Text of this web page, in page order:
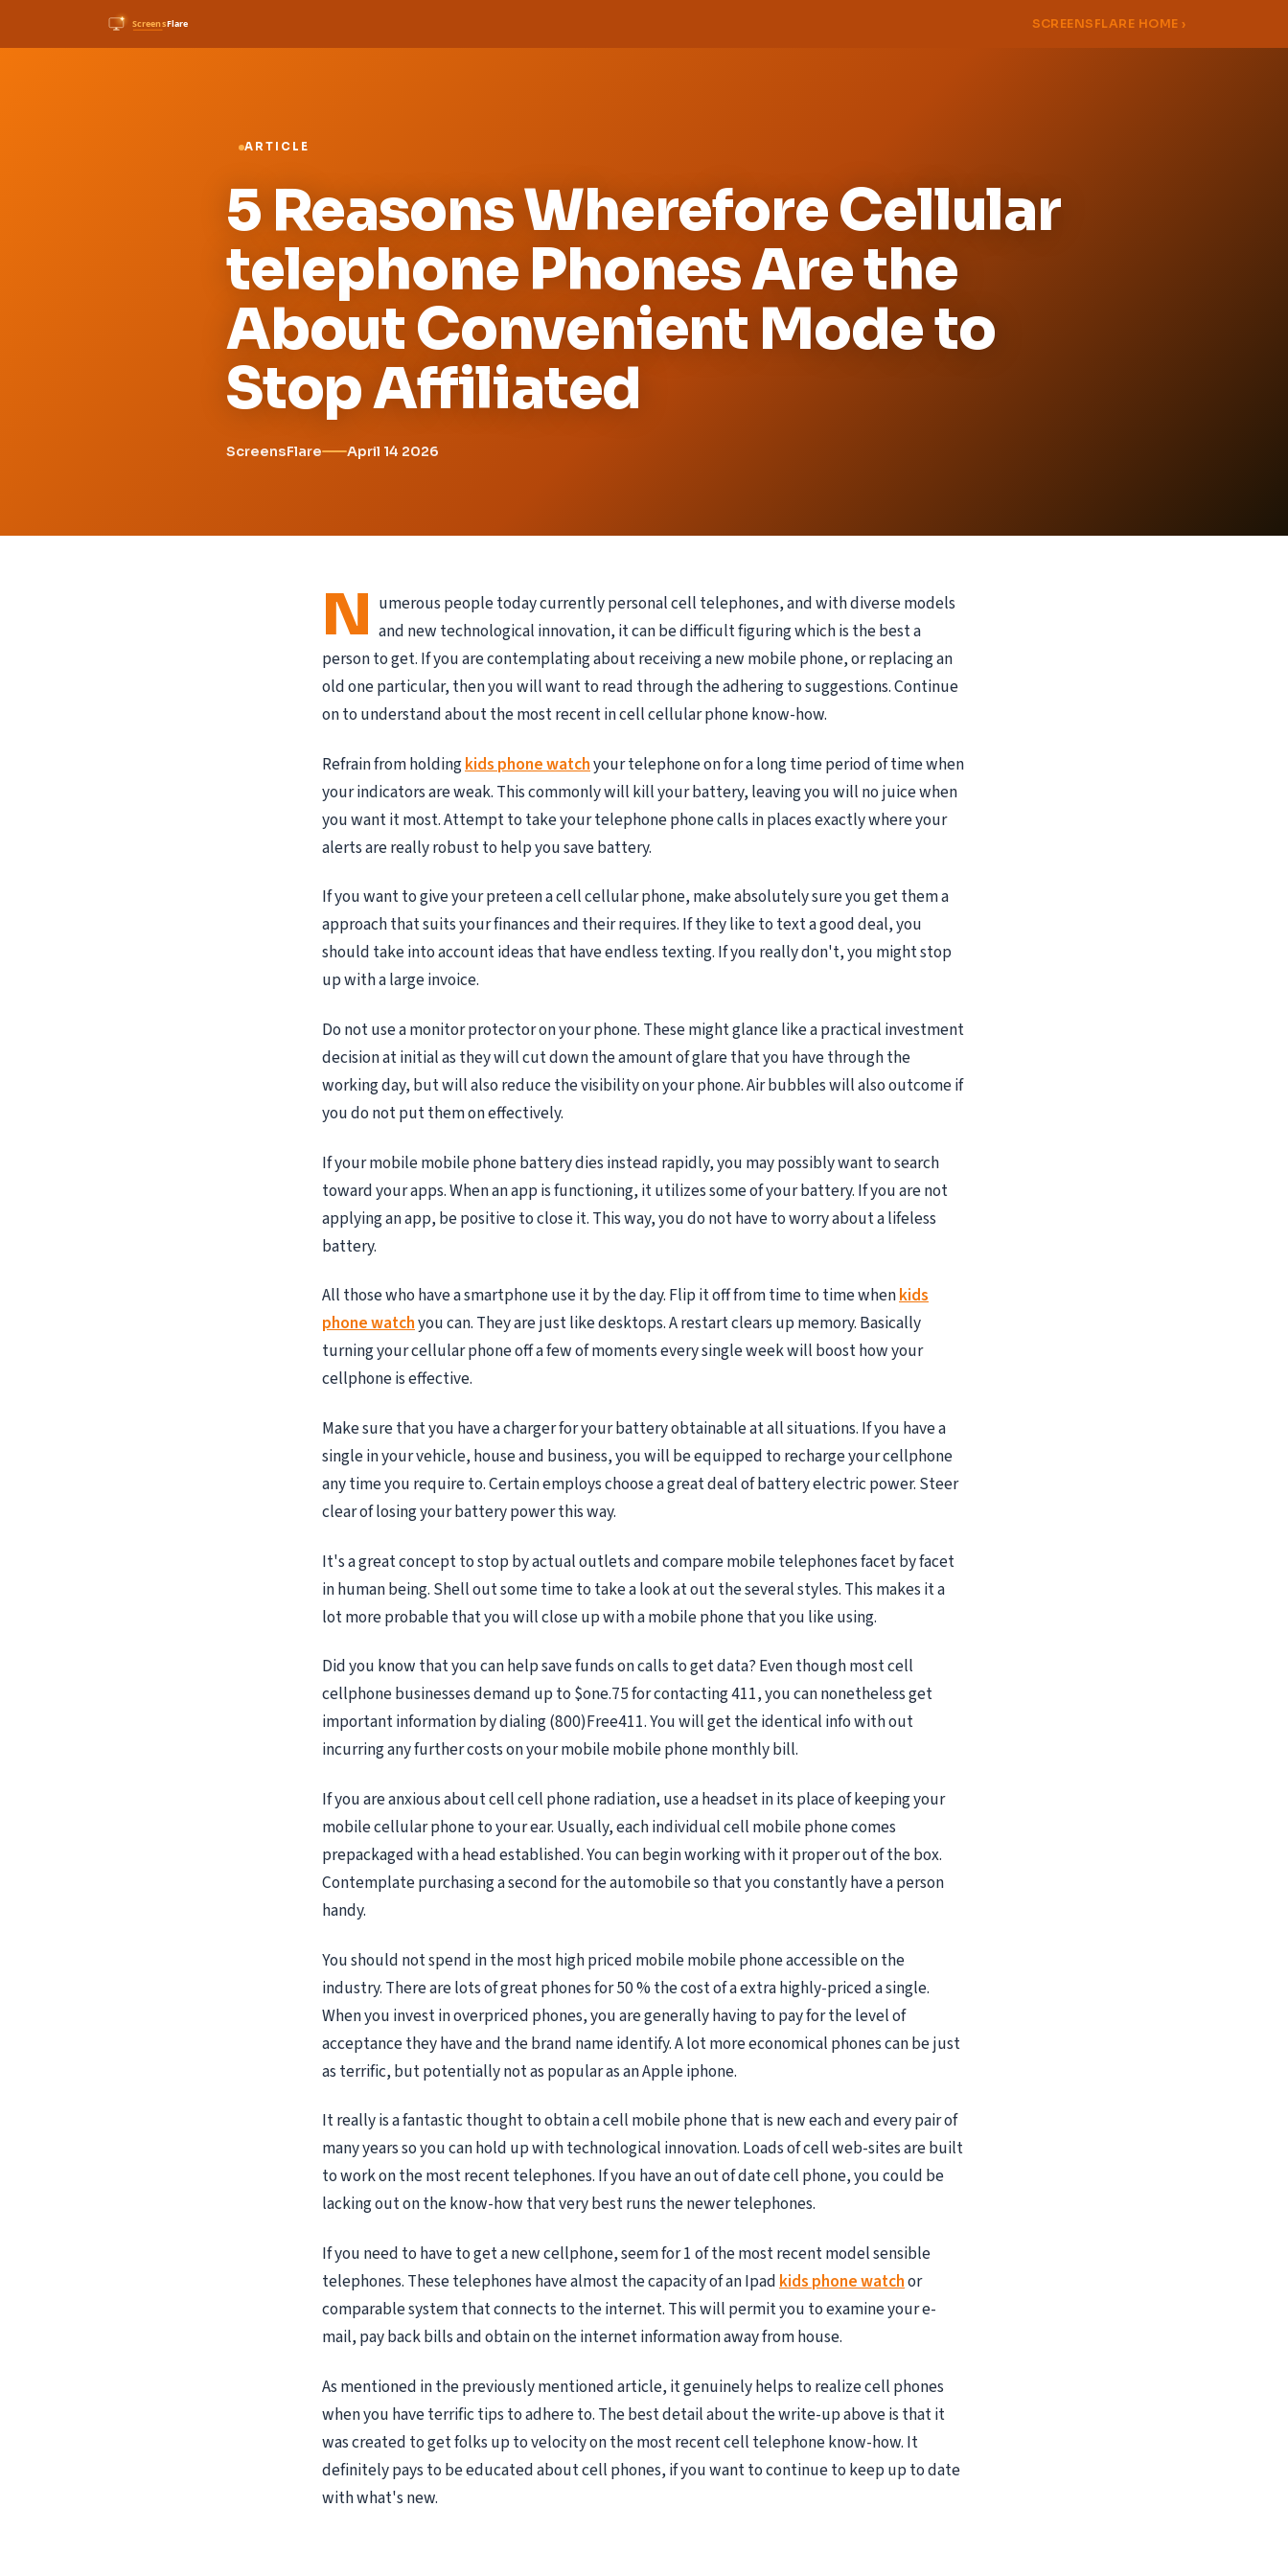
SCREENSFLARE HOME ›
ARTICLE
5 Reasons Wherefore Cellular
telephone Phones Are the
About Convenient Mode to
Stop Affiliated
ScreensFlare April 14 2026
N umerous people today currently personal cell telephones, and with diverse models
and new technological innovation, it can be difficult figuring which is the best a
person to get. If you are contemplating about receiving a new mobile phone, or replacing an
old one particular, then you will want to read through the adhering to suggestions. Continue
on to understand about the most recent in cell cellular phone know-how.
Refrain from holdingkids phone watchyour telephone on for a long time period of time when
your indicators are weak. This commonly will kill your battery, leaving you will no juice when
you want it most. Attempt to take your telephone phone calls in places exactly where your
alerts are really robust to help you save battery.
If you want to give your preteen a cell cellular phone, make absolutely sure you get them a
approach that suits your finances and their requires. If they like to text a good deal, you
should take into account ideas that have endless texting. If you really don't, you might stop
up with a large invoice.
Do not use a monitor protector on your phone. These might glance like a practical investment
decision at initial as they will cut down the amount of glare that you have through the
working day, but will also reduce the visibility on your phone. Air bubbles will also outcome if
you do not put them on effectively.
If your mobile mobile phone battery dies instead rapidly, you may possibly want to search
toward your apps. When an app is functioning, it utilizes some of your battery. If you are not
applying an app, be positive to close it. This way, you do not have to worry about a lifeless
battery.
All those who have a smartphone use it by the day. Flip it off from time to time whenkids
phone watchyou can. They are just like desktops. A restart clears up memory. Basically
turning your cellular phone off a few of moments every single week will boost how your
cellphone is effective.
Make sure that you have a charger for your battery obtainable at all situations. If you have a
single in your vehicle, house and business, you will be equipped to recharge your cellphone
any time you require to. Certain employs choose a great deal of battery electric power. Steer
clear of losing your battery power this way.
It's a great concept to stop by actual outlets and compare mobile telephones facet by facet
in human being. Shell out some time to take a look at out the several styles. This makes it a
lot more probable that you will close up with a mobile phone that you like using.
Did you know that you can help save funds on calls to get data? Even though most cell
cellphone businesses demand up to $one.75 for contacting 411, you can nonetheless get
important information by dialing (800)Free411. You will get the identical info with out
incurring any further costs on your mobile mobile phone monthly bill.
If you are anxious about cell cell phone radiation, use a headset in its place of keeping your
mobile cellular phone to your ear. Usually, each individual cell mobile phone comes
prepackaged with a head established. You can begin working with it proper out of the box.
Contemplate purchasing a second for the automobile so that you constantly have a person
handy.
You should not spend in the most high priced mobile mobile phone accessible on the
industry. There are lots of great phones for 50 % the cost of a extra highly-priced a single.
When you invest in overpriced phones, you are generally having to pay for the level of
acceptance they have and the brand name identify. A lot more economical phones can be just
as terrific, but potentially not as popular as an Apple iphone.
It really is a fantastic thought to obtain a cell mobile phone that is new each and every pair of
many years so you can hold up with technological innovation. Loads of cell web-sites are built
to work on the most recent telephones. If you have an out of date cell phone, you could be
lacking out on the know-how that very best runs the newer telephones.
If you need to have to get a new cellphone, seem for 1 of the most recent model sensible
telephones. These telephones have almost the capacity of an Ipadkids phone watchor
comparable system that connects to the internet. This will permit you to examine your e-
mail, pay back bills and obtain on the internet information away from house.
As mentioned in the previously mentioned article, it genuinely helps to realize cell phones
when you have terrific tips to adhere to. The best detail about the write-up above is that it
was created to get folks up to velocity on the most recent cell telephone know-how. It
definitely pays to be educated about cell phones, if you want to continue to keep up to date
with what's new.